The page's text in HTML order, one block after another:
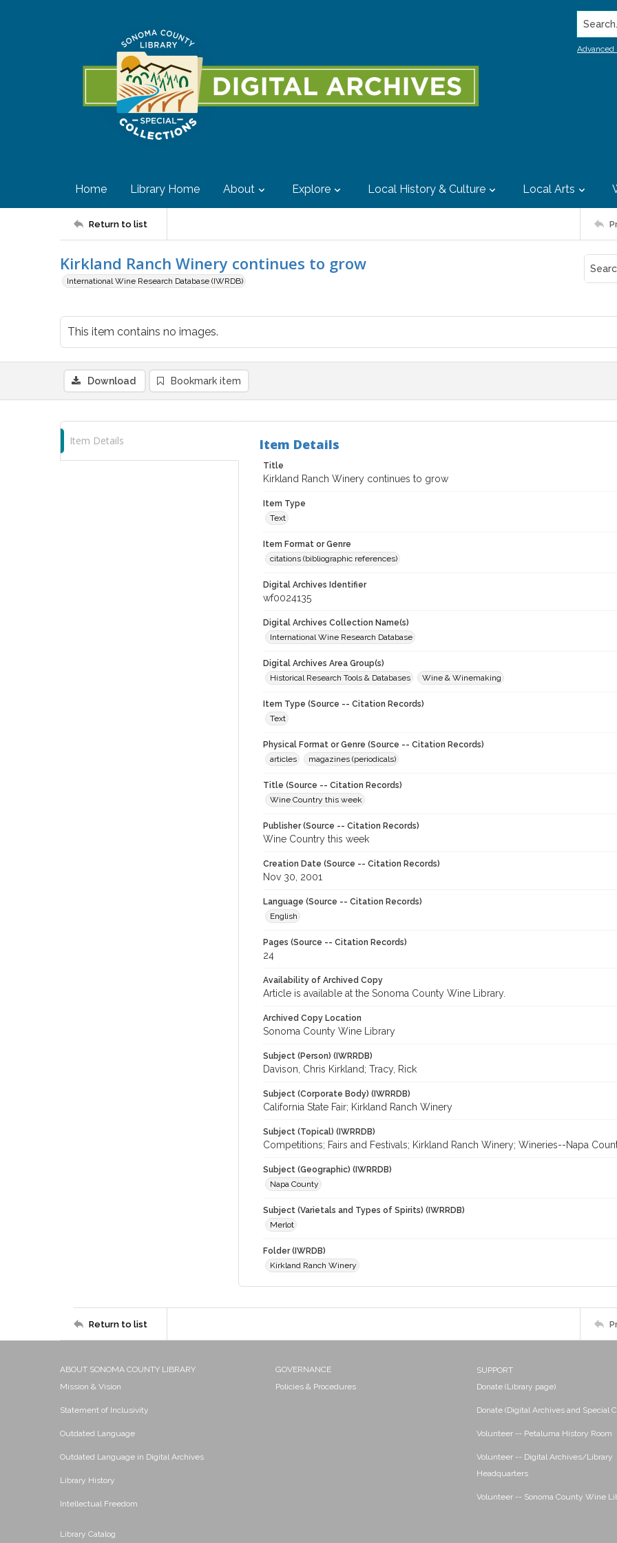
Advanced
Home Library Home About Explore Local History & Culture Local Arts
Return to list
Kirkland Ranch Winery continues to grow
International Wine Research Database (IWRDB)
This item contains no images.
Download Bookmark item
Item Details Item Details
Title
Kirkland Ranch Winery continues to grow
Item Type
Text
Item Format or Genre
citations (bibliographic references)
Digital Archives Identifier
wf0024135
Digital Archives Collection Name(s)
International Wine Research Database
Digital Archives Area Group(s)
Historical Research Tools & Databases
Wine & Winemaking
Item Type (Source -- Citation Records)
Text
Physical Format or Genre (Source -- Citation Records)
articles
magazines (periodicals)
Title (Source -- Citation Records)
Wine Country this week
Publisher (Source -- Citation Records)
Wine Country this week
Creation Date (Source -- Citation Records)
Nov 30, 2001
Language (Source -- Citation Records)
English
Pages (Source -- Citation Records)
24
Availability of Archived Copy
Article is available at the Sonoma County Wine Library.
Archived Copy Location
Sonoma County Wine Library
Subject (Person) (IWRRDB)
Davison, Chris Kirkland; Tracy, Rick
Subject (Corporate Body) (IWRRDB)
California State Fair; Kirkland Ranch Winery
Subject (Topical) (IWRRDB)
Competitions; Fairs and Festivals; Kirkland Ranch Winery; Wineries--Napa
Subject (Geographic) (IWRRDB)
Napa County
Subject (Varietals and Types of Spirits) (IWRRDB)
Merlot
Folder (IWRDB)
Kirkland Ranch Winery
Return to list
ABOUT SONOMA COUNTY LIBRARY
Mission & Vision
Statement of Inclusivity
Outdated Language
Outdated Language in Digital Archives
Library History
Intellectual Freedom
Library Catalog
GOVERNANCE
Policies & Procedures
SUPPORT
Donate (Library page)
Donate (Digital Archives and Special
Volunteer -- Petaluma History Room
Volunteer -- Digital Archives/Library
Headquarters
Volunteer -- Sonoma County Wine